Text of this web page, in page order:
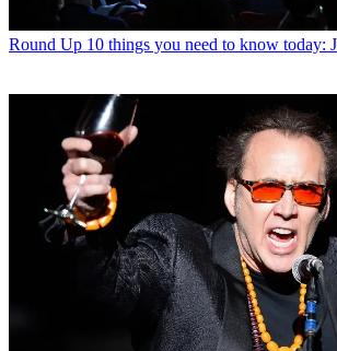
Round Up 10 things you need to know today: